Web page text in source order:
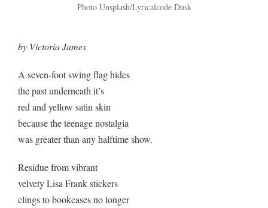
Photo Unsplash/Lyricalcode Dusk
by Victoria James
A seven-foot swing flag hides
the past underneath it’s
red and yellow satin skin
because the teenage nostalgia
was greater than any halftime show.
Residue from vibrant
velvety Lisa Frank stickers
clings to bookcases no longer